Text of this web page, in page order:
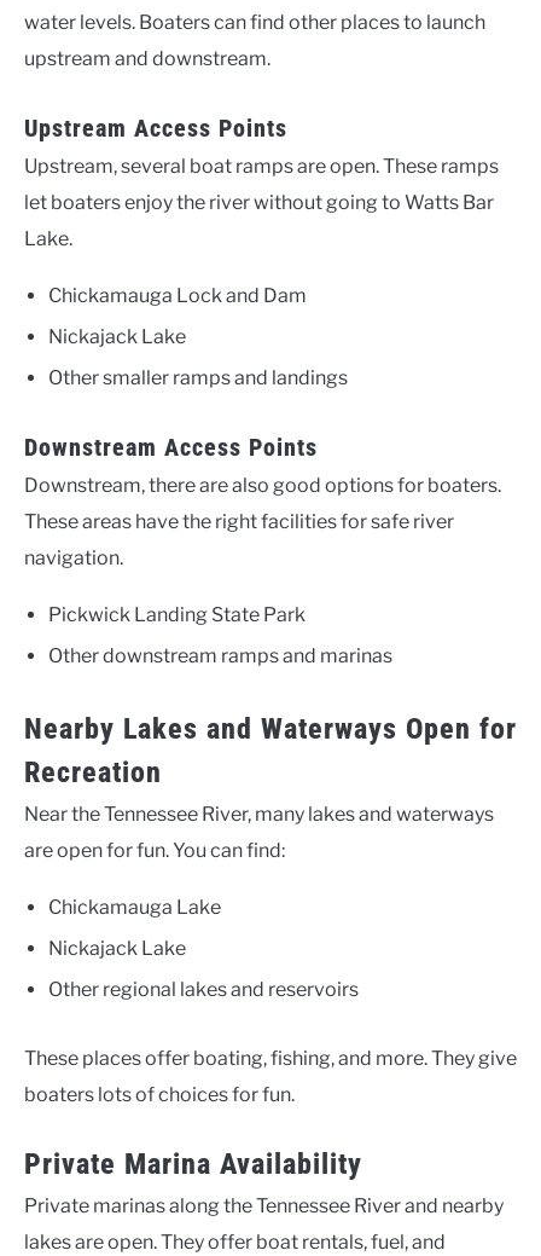
water levels. Boaters can find other places to launch
upstream and downstream.
Upstream Access Points
Upstream, several boat ramps are open. These ramps
let boaters enjoy the river without going to Watts Bar
Lake.
Chickamauga Lock and Dam
Nickajack Lake
Other smaller ramps and landings
Downstream Access Points
Downstream, there are also good options for boaters.
These areas have the right facilities for safe river
navigation.
Pickwick Landing State Park
Other downstream ramps and marinas
Nearby Lakes and Waterways Open for
Recreation
Near the Tennessee River, many lakes and waterways
are open for fun. You can find:
Chickamauga Lake
Nickajack Lake
Other regional lakes and reservoirs
These places offer boating, fishing, and more. They give
boaters lots of choices for fun.
Private Marina Availability
Private marinas along the Tennessee River and nearby
lakes are open. They offer boat rentals, fuel, and